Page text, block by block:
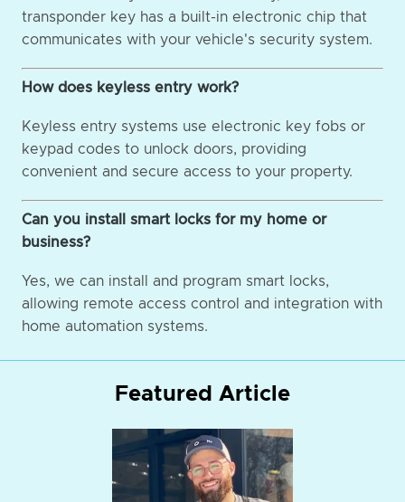
transponder key has a built-in electronic chip that
communicates with your vehicle's security system.
How does keyless entry work?
Keyless entry systems use electronic key fobs or
keypad codes to unlock doors, providing
convenient and secure access to your property.
Can you install smart locks for my home or
business?
Yes, we can install and program smart locks,
allowing remote access control and integration with
home automation systems.
Featured Article